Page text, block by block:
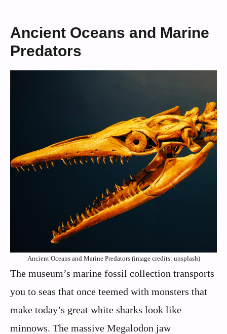
Ancient Oceans and Marine
Predators
Ancient Oceans and Marine Predators (image credits: unsplash)
The museum’s marine fossil collection transports
you to seas that once teemed with monsters that
make today’s great white sharks look like
minnows. The massive Megalodon jaw